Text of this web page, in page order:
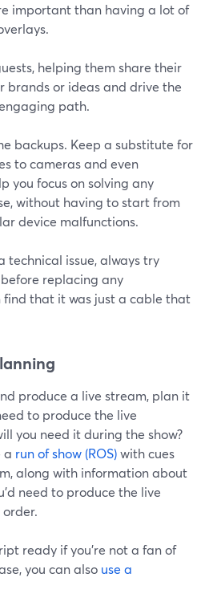
important than having a lot of
helping them share their
brands or ideas and drive the
path.
backups. Keep a substitute for
to cameras and even
you focus on solving any
without having to start from
device malfunctions.
technical issue, always try
replacing any
find that it was just a cable that
produce a live stream, plan it
to produce the live
you need it during the show?
a run of show (ROS)with cues
along with information about
need to produce the live
ready if you're not a fan of
you can also use a